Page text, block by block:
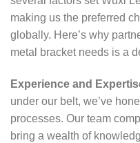
making us the preferred
globally. Here’s why
metal bracket needs is a
Experience and
under our belt, we’ve
processes. Our team
bring a wealth of